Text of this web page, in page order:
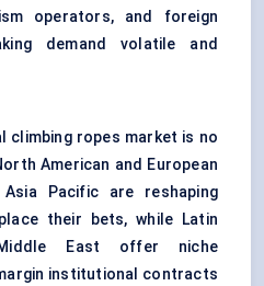
operators, and foreign
demand volatile and
climbing ropes market is no
American and European
Pacific are reshaping
their bets, while Latin
East offer niche
institutional contracts